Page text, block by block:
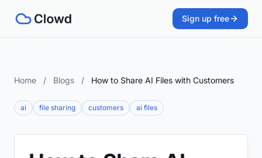
Sign up free
Home / Blogs / How to Share AI Files with Customers
ai file sharing customers ai files